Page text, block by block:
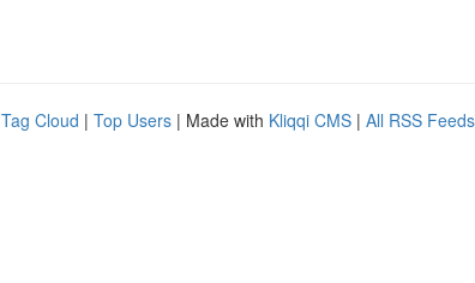
Tag Cloud | Top Users | Made with Kliqqi CMS | All RSS Feeds